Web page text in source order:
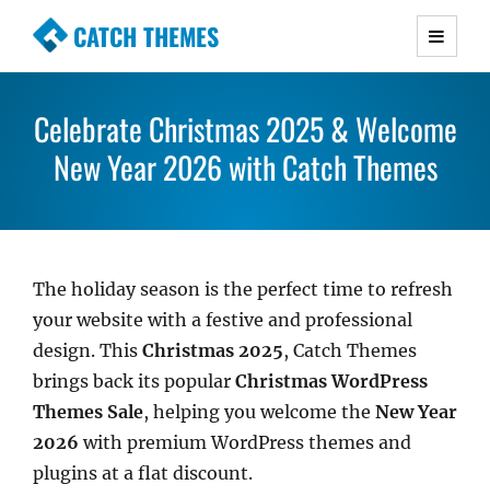
CATCH THEMES
Premium Responsive WordPress Themes with
Simple, Clean and Lightweight Responsive
WordPress Themes
Celebrate Christmas 2025 & Welcome
New Year 2026 with Catch Themes
The holiday season is the perfect time to refresh
your website with a festive and professional
design. This Christmas 2025, Catch Themes
brings back its popular Christmas WordPress
Themes Sale, helping you welcome the New Year
2026 with premium WordPress themes and
plugins at a flat discount.